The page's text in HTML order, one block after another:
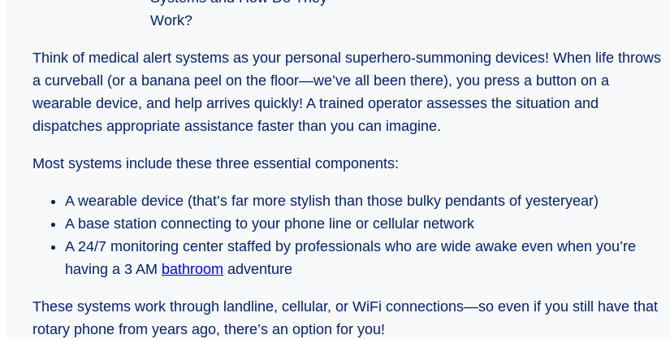
Think of medical alert systems as your personal superhero-summoning devices! When life throws
a curveball (or a banana peel on the floor—we’ve all been there), you press a button on a
wearable device, and help arrives quickly! A trained operator assesses the situation and
dispatches appropriate assistance faster than you can imagine.
Most systems include these three essential components:
A wearable device (that’s far more stylish than those bulky pendants of yesteryear)
A base station connecting to your phone line or cellular network
A 24/7 monitoring center staffed by professionals who are wide awake even when you’re
having a 3 AM bathroom adventure
These systems work through landline, cellular, or WiFi connections—so even if you still have that
rotary phone from years ago, there’s an option for you!